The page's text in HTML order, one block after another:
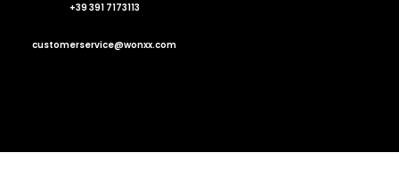
+39 391 7173113
customerservice@wonxx.com